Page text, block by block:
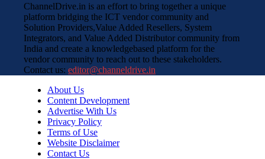
ChannelDrive.in is an effort to bring together a unique
platform bridging the ICT vendor community and
Solution Providers,Value Added Resellers, System
Integrators, and Value Added Distributor community from
India and create a knowledgebased platform for the
vendor community to reach out to these stakeholders.
Contact us: editor@channeldrive.in
About Us
Content Development
Advertise With Us
Privacy Policy
Terms of Use
Website Disclaimer
Contact Us